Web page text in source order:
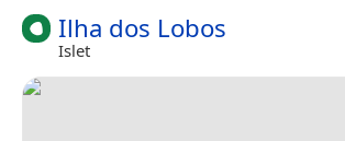
Ilha dos Lobos
Islet